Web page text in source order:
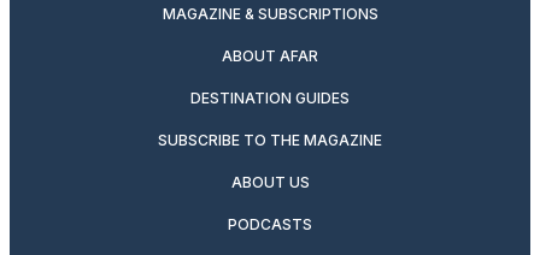
MAGAZINE & SUBSCRIPTIONS
ABOUT AFAR
DESTINATION GUIDES
SUBSCRIBE TO THE MAGAZINE
ABOUT US
PODCASTS